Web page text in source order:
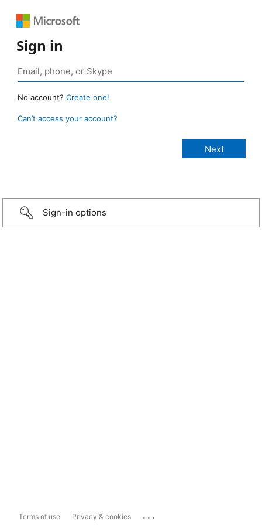
Sign in
No account? Create one!
Can’t access your account?
Sign-in options
Terms of use Privacy & cookies ...